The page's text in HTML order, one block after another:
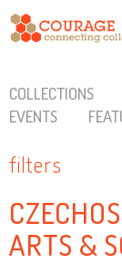
COLLECTIONS
EVENTS
filters
ARTS &